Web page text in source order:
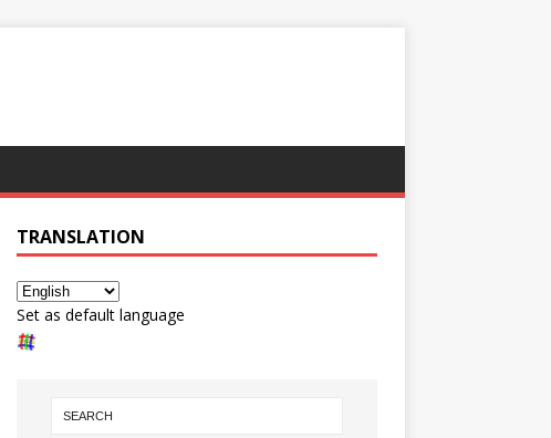
TRANSLATION
Set as default language